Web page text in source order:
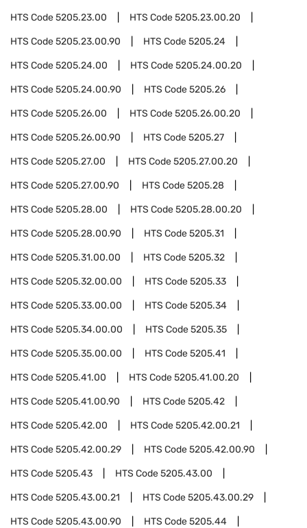
HTS Code5205.23.00 HTS Code5205.23.00.20
HTS Code5205.23.00.90 HTS Code5205.24
HTS Code5205.24.00 HTS Code5205.24.00.20
HTS Code5205.24.00.90 HTS Code5205.26
HTS Code5205.26.00 HTS Code5205.26.00.20
HTS Code5205.26.00.90 HTS Code5205.27
HTS Code5205.27.00 HTS Code5205.27.00.20
HTS Code5205.27.00.90 HTS Code5205.28
HTS Code5205.28.00 HTS Code5205.28.00.20
HTS Code5205.28.00.90 HTS Code5205.31
HTS Code5205.31.00.00 HTS Code5205.32
HTS Code5205.32.00.00 HTS Code5205.33
HTS Code5205.33.00.00 HTS Code5205.34
HTS Code5205.34.00.00 HTS Code5205.35
HTS Code5205.35.00.00 HTS Code5205.41
HTS Code5205.41.00 HTS Code5205.41.00.20
HTS Code5205.41.00.90 HTS Code5205.42
HTS Code5205.42.00 HTS Code5205.42.00.21
HTS Code5205.42.00.29 HTS Code5205.42.00.90
HTS Code5205.43 HTS Code5205.43.00
HTS Code5205.43.00.21 HTS Code5205.43.00.29
HTS Code5205.43.00.90 HTS Code5205.44